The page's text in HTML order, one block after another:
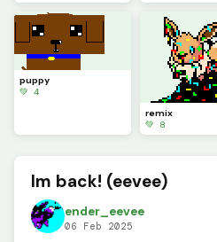
puppy
💚 4
remix
💚 8
Im back! (eevee)
ender_eevee
06 Feb 2025